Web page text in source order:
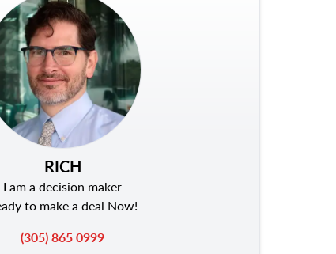
RICH
I am a decision maker
to make a deal Now!
(305) 865 0999